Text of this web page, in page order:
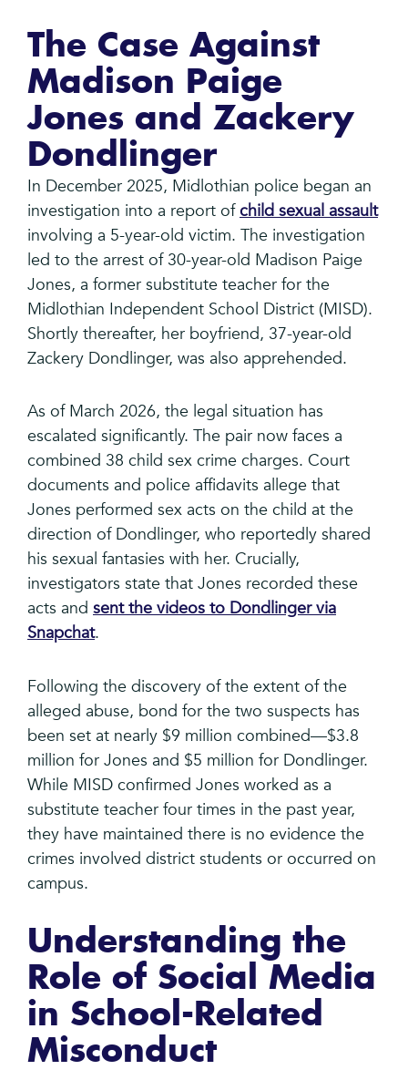
The Case Against
Madison Paige
Jones and Zackery
Dondlinger
In December 2025, Midlothian police began an
investigation into a report ofchild sexual assault
involving a 5-year-old victim. The investigation
led to the arrest of 30-year-old Madison Paige
Jones, a former substitute teacher for the
Midlothian Independent School District (MISD).
Shortly thereafter, her boyfriend, 37-year-old
Zackery Dondlinger, was also apprehended.
As of March 2026, the legal situation has
escalated significantly. The pair now faces a
combined 38 child sex crime charges. Court
documents and police affidavits allege that
Jones performed sex acts on the child at the
direction of Dondlinger, who reportedly shared
his sexual fantasies with her. Crucially,
investigators state that Jones recorded these
acts and sent the videos to Dondlinger via
Snapchat.
Following the discovery of the extent of the
alleged abuse, bond for the two suspects has
been set at nearly $9 million combined—$3.8
million for Jones and $5 million for Dondlinger.
While MISD confirmed Jones worked as a
substitute teacher four times in the past year,
they have maintained there is no evidence the
crimes involved district students or occurred on
campus.
Understanding the
Role of Social Media
in School-Related
Misconduct